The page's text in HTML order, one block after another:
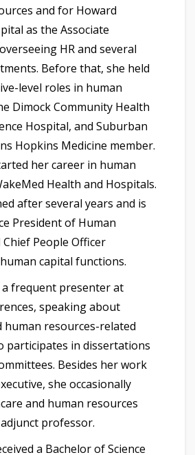
and for Howard
as the Associate
HR and several
Before that, she held
level roles in human
Dimock Community Health
Hospital, and Suburban
Hopkins Medicine member.
her career in human
Health and Hospitals.
after several years and is
President of Human
Chief People Officer
capital functions.
a frequent presenter at
speaking about
human resources-related
participates in dissertations
Besides her work
she occasionally
and human resources
professor.
a Bachelor of Science